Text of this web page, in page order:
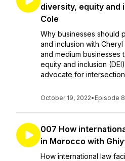
diversity, equity and
Cole
Why businesses should
and inclusion with
and medium businesses
equity and inclusion
advocate for
October 19, 2022• Episode 8
007 How
in Morocco with
How international law